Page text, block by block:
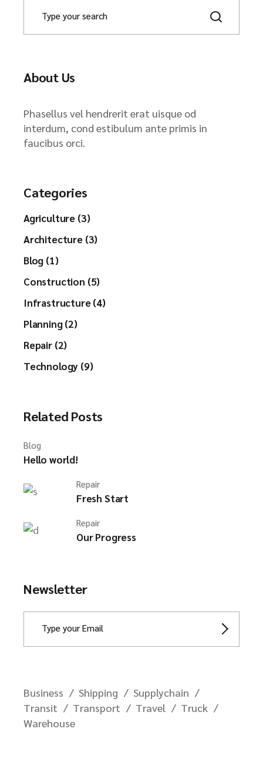
About Us
Phasellus vel hendrerit erat uisque od
interdum, cond estibulum ante primis in
faucibus orci.
Categories
Agriculture (3)
Architecture (3)
Blog (1)
Construction (5)
Infrastructure (4)
Planning (2)
Repair (2)
Technology (9)
Related Posts
Blog
Hello world!
Repair
Fresh Start
Repair
Our Progress
Newsletter
Business Shipping
Supplychain
Transit
Transport Travel
Truck
Warehouse